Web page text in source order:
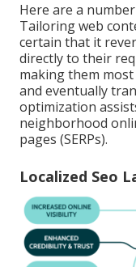
Here are a
Tailoring web
certain that it
directly to their
making them
and eventually
optimization
neighborhood
pages (SERPs).
Localized Seo